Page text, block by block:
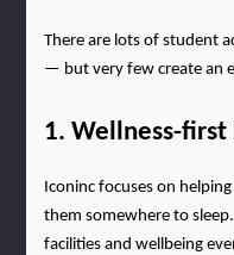
There are lots of student
— but very few create an
1. Wellness-
Iconinc focuses on
them somewhere to
facilities and wellbeing